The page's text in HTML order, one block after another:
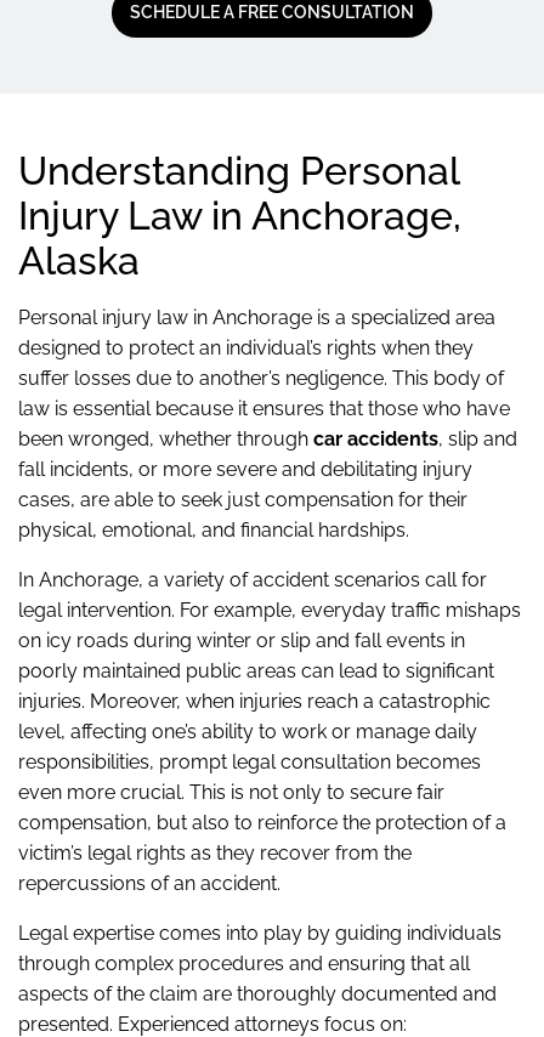
SCHEDULE A FREE CONSULTATION
Understanding Personal
Injury Law in Anchorage,
Alaska
Personal injury law in Anchorage is a specialized area
designed to protect an individual’s rights when they
suffer losses due to another’s negligence. This body of
law is essential because it ensures that those who have
been wronged, whether through car accidents, slip and
fall incidents, or more severe and debilitating injury
cases, are able to seek just compensation for their
physical, emotional, and financial hardships.
In Anchorage, a variety of accident scenarios call for
legal intervention. For example, everyday traffic mishaps
on icy roads during winter or slip and fall events in
poorly maintained public areas can lead to significant
injuries. Moreover, when injuries reach a catastrophic
level, affecting one’s ability to work or manage daily
responsibilities, prompt legal consultation becomes
even more crucial. This is not only to secure fair
compensation, but also to reinforce the protection of a
victim’s legal rights as they recover from the
repercussions of an accident.
Legal expertise comes into play by guiding individuals
through complex procedures and ensuring that all
aspects of the claim are thoroughly documented and
presented. Experienced attorneys focus on: